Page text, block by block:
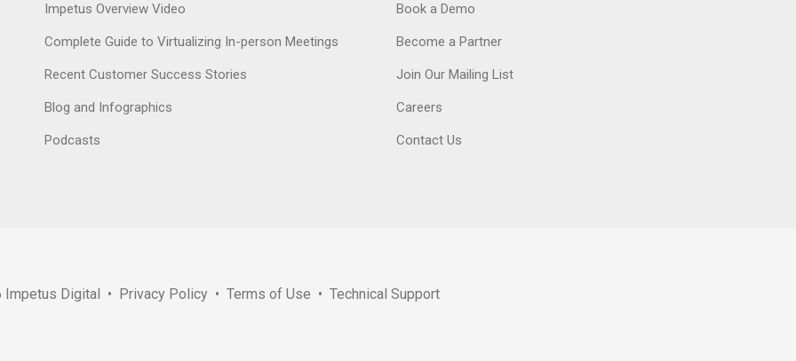
Impetus Overview Video
Complete Guide to Virtualizing In-person Meetings
Recent Customer Success Stories
Blog and Infographics
Podcasts
Book a Demo
Become a Partner
Join Our Mailing List
Careers
Contact Us
Impetus Digital • Privacy Policy • Terms of Use • Technical Support